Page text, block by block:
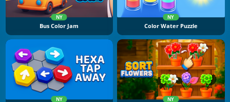
NY
Bus Color Jam
NY
Color Water Puzzle
NY NY